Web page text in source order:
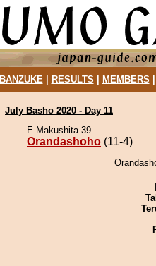
BANZUKE| RESULTS MEMBERS
July Basho 2020 - Day 11
E Makushita 39
Orandashoho (11-4)